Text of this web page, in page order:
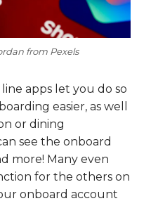
from Pexels
apps let you do so
easier, as well
or dining
see the onboard
more! Many even
for the others on
onboard account